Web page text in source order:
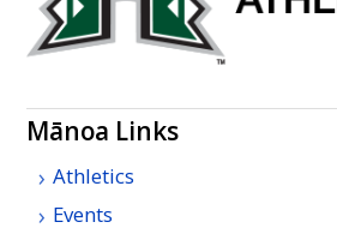
Mānoa Links
Athletics
Events